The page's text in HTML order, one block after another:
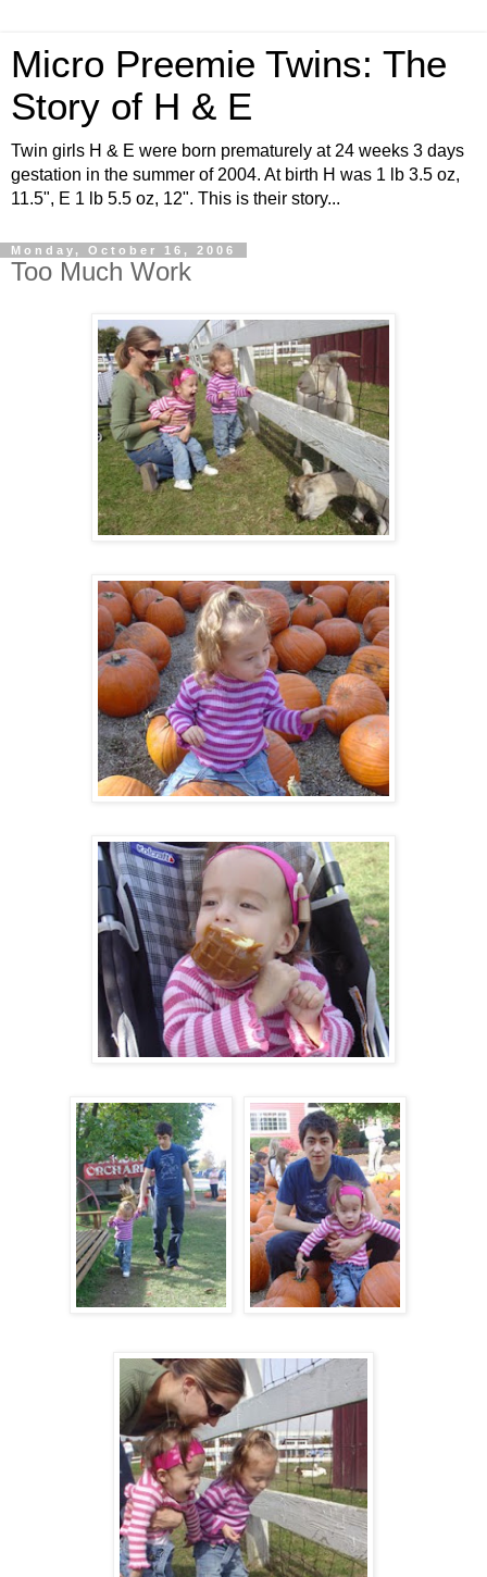
Micro Preemie Twins: The
Story of H & E
Twin girls H & E were born prematurely at 24 weeks 3 days
gestation in the summer of 2004. At birth H was 1 lb 3.5 oz,
11.5", E 1 lb 5.5 oz, 12". This is their story...
Monday, October 16, 2006
Too Much Work